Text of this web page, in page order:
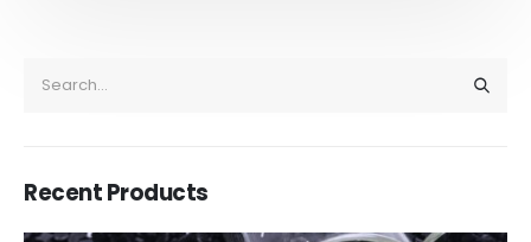
Recent Products